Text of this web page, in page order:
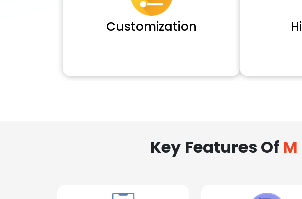
Customization
Key Features Of